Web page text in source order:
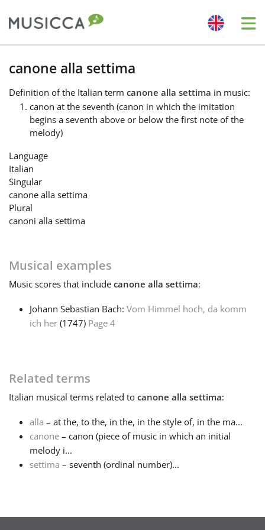
Bahasa Indonesia
Български
Dansk
Français
한국어
Italiano
日本語
Português
canone alla settima
Definition of the Italian term canone alla settima in music:
canon at the seventh (canon in which the imitation
begins a seventh above or below the first note of the
melody)
Language
Italian
Singular
canone alla settima
Plural
canoni alla settima
Musical examples
Music scores that include canone alla settima:
Johann Sebastian Bach: Vom Himmel hoch, da komm
ich her (1747) Page 4
Related terms
Italian musical terms related to canone alla settima:
alla – at the, to the, in the, in the style of, in the ma...
canone – canon (piece of music in which an initial
melody i...
settima – seventh (ordinal number)...